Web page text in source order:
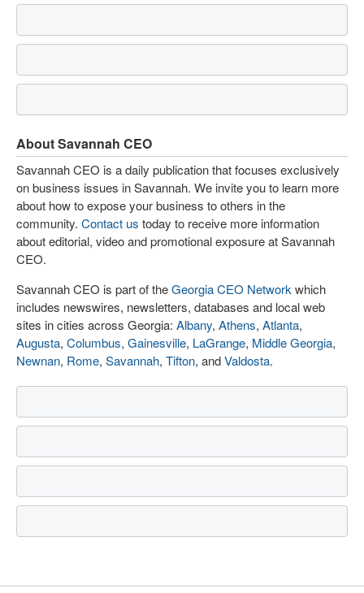
About Savannah CEO
Savannah CEO is a daily publication that focuses exclusively
on business issues in Savannah. We invite you to learn more
about how to expose your business to others in the
community. Contact us today to receive more information
about editorial, video and promotional exposure at Savannah
CEO.
Savannah CEO is part of theGeorgia CEO Network which
includes newswires, newsletters, databases and local web
sites in cities across Georgia: Albany, Athens, Atlanta,
Augusta, Columbus, Gainesville, LaGrange, Middle Georgia,
Newnan, Rome, Savannah, Tifton, andValdosta.